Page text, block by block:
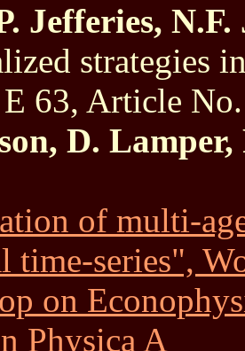
Jefferies,
strategies
63, Article
D.
of multi-
time-series",
on
Physica A